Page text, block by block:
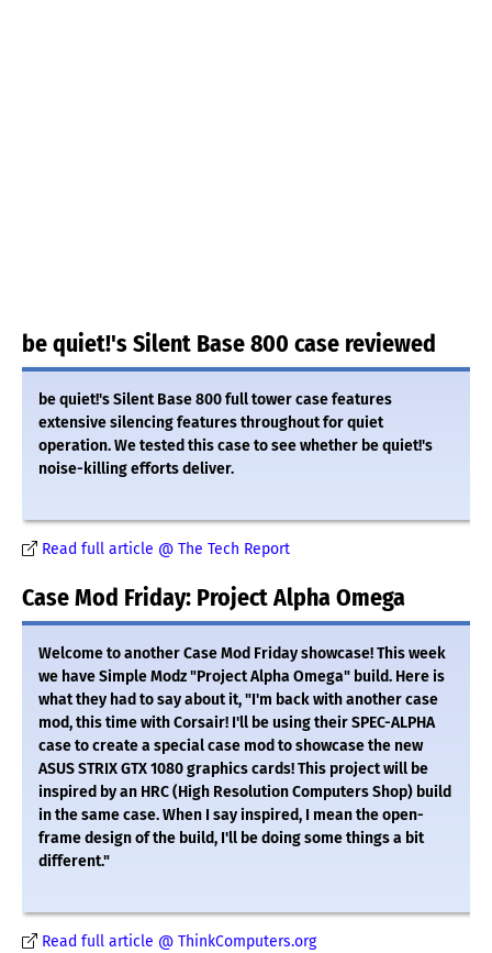
be quiet!'s Silent Base 800 case reviewed
be quiet!'s Silent Base 800 full tower case features
extensive silencing features throughout for quiet
operation. We tested this case to see whether be quiet!'s
noise-killing efforts deliver.
Read full article @ The Tech Report
Case Mod Friday: Project Alpha Omega
Welcome to another Case Mod Friday showcase! This week
we have Simple Modz "Project Alpha Omega" build. Here is
what they had to say about it, "I'm back with another case
mod, this time with Corsair! I'll be using their SPEC-ALPHA
case to create a special case mod to showcase the new
ASUS STRIX GTX 1080 graphics cards! This project will be
inspired by an HRC (High Resolution Computers Shop) build
in the same case. When I say inspired, I mean the open-
frame design of the build, I'll be doing some things a bit
different."
Read full article @ ThinkComputers.org